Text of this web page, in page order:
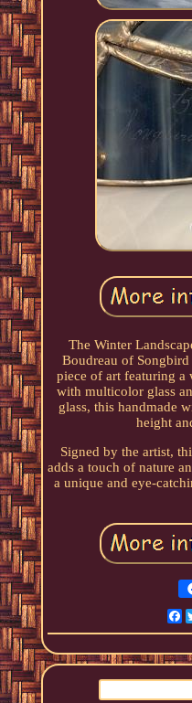
The Winter
Boudreau of
piece of art featuring a
with multicolor glass
glass, this handmade
height
Signed by the artist,
adds a touch of nature
a unique and eye-